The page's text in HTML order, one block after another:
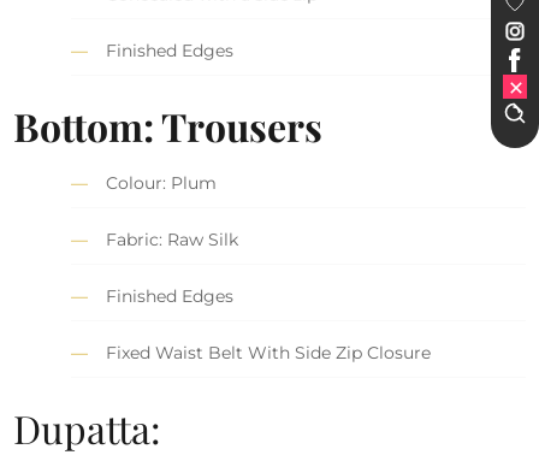
Finished Edges
Bottom: Trousers
Colour: Plum
Fabric: Raw Silk
Finished Edges
Fixed Waist Belt With Side Zip Closure
Dupatta: